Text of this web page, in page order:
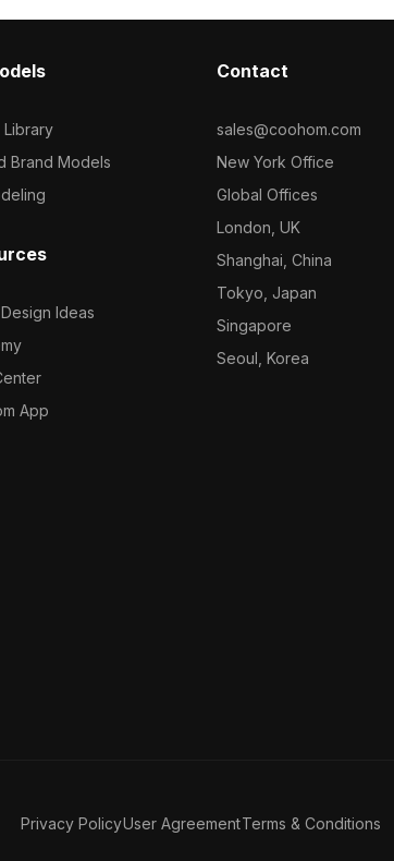
Brand Models
Ideas
App
Contact
sales@coohom.com
New York Office
Global Offices
London, UK
Shanghai, China
Tokyo, Japan
Singapore
Seoul, Korea
Privacy PolicyUser AgreementTerms & Conditions